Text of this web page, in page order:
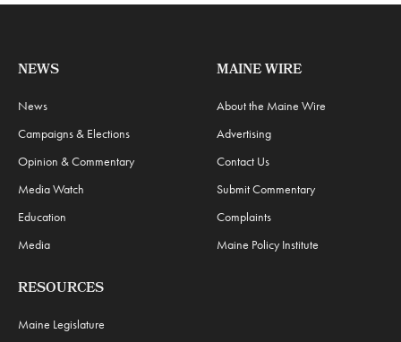
NEWS
News
Campaigns & Elections
Opinion & Commentary
Media Watch
Education
Media
MAINE WIRE
About the Maine Wire
Advertising
Contact Us
Submit Commentary
Complaints
Maine Policy Institute
RESOURCES
Maine Legislature